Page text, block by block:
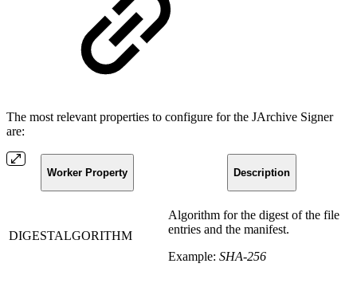
The most relevant properties to configure for the JArchive Signer
are:
Worker Property Description
DIGESTALGORITHM
Algorithm for the digest of the file
entries and the manifest.
Example: SHA-256